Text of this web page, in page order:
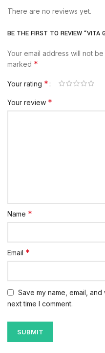
There are no reviews yet.
BE THE FIRST TO REVIEW “VITA
Your email address will not
marked *
Your rating *
Your review *
Name *
Email *
Save my name, email,
next time I comment.